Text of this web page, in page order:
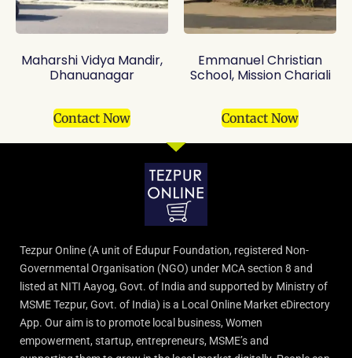
Maharshi Vidya Mandir,
Dhanuanagar
Contact Now
Emmanuel Christian
School, Mission Chariali
Contact Now
Tezpur Online (A unit of Edupur Foundation, registered Non-
Governmental Organisation (NGO) under MCA section 8 and
listed at NITI Aayog, Govt. of India and supported by Ministry of
MSME Tezpur, Govt. of India) is a Local Online Market eDirectory
App. Our aim is to promote local business, Women
empowerment, startup, entrepreneurs, MSME’s and